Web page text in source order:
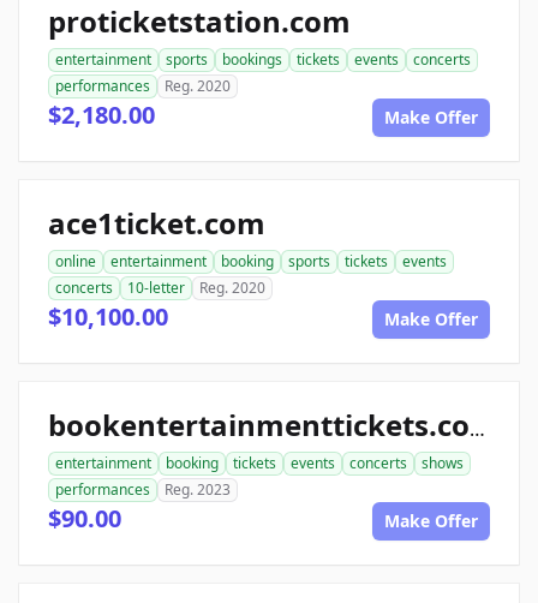
proticketstation.com
entertainment sports bookings tickets events
concerts
performances
Reg. 2020
$2,180.00 Make Offer
ace1ticket.com
online entertainment booking sports tickets
events
concerts
10-letter Reg. 2020
$10,100.00 Make Offer
bookentertainmenttickets.com
entertainment booking tickets events concerts
shows
performances
Reg. 2023
$90.00 Make Offer